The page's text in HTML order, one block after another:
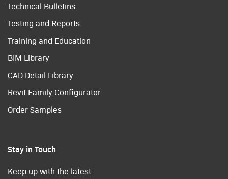
Technical Bulletins
Testing and Reports
Training and Education
BIM Library
CAD Detail Library
Revit Family Configurator
Order Samples
Stay in Touch
Keep up with the latest